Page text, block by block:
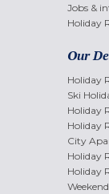
Jobs &
Holiday
Our
Holiday
Ski
Holiday
Holiday
City
Holiday
Holiday